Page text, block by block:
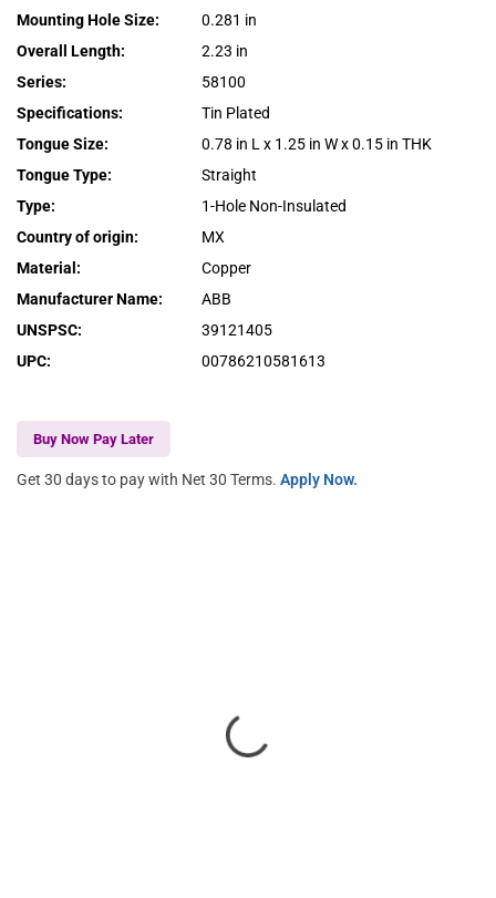
Mounting Hole Size:
0.281 in
Overall Length:
2.23 in
Series:
58100
Specifications:
Tin Plated
Tongue Size:
0.78 in L x 1.25 in W x 0.15 in THK
Tongue Type:
Straight
Type:
1-Hole Non-Insulated
Country of origin:
MX
Material :
Copper
Manufacturer Name:
ABB
UNSPSC:
39121405
UPC: 00786210581613
Buy Now Pay Later
Get 30 days to pay with Net 30 Terms. Apply Now.